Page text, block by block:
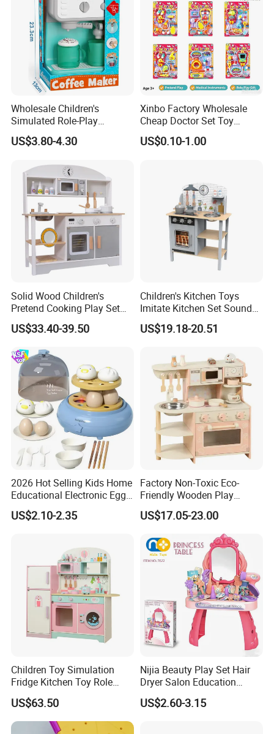
Wholesale Children's
Simulated Role-Play
Interactive Kitchen Mini
Coffee Machine Toy
US$3.80-4.30
Xinbo Factory Wholesale
Cheap Doctor Set Toy
Plastic ABS Material
Pretend Play for Kids 2-7
US$0.10-1.00
Solid Wood Children's
Pretend Cooking Play Set
Kitchen Toy
US$33.40-39.50
Children's Kitchen Toys
Imitate Kitchen Set Sound
and Light Simulation Stove
Utensils Kitchen Set
US$19.18-20.51
2026 Hot Selling Kids Home
Educational Electronic Egg
Steamer Toy
US$2.10-2.35
Factory Non-Toxic Eco-
Friendly Wooden Play
Kitchen Coffee Machine
Stove Educational Kid
US$17.05-23.00
Children Toy Simulation
Fridge Kitchen Toy Role
Playing DIY Montessori
Educational Learning Toys
for Kids Boys Girls
US$63.50
Nijia Beauty Play Set Hair
Dryer Salon Education
Preschool Toys Antique
Dressing Table with Mirrors
US$2.60-3.15